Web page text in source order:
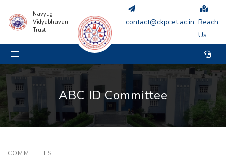
Navyug
Vidyabhavan
Trust
contact@ckpcet.ac.in Reach
Us
ABC ID Committee
COMMITTEES